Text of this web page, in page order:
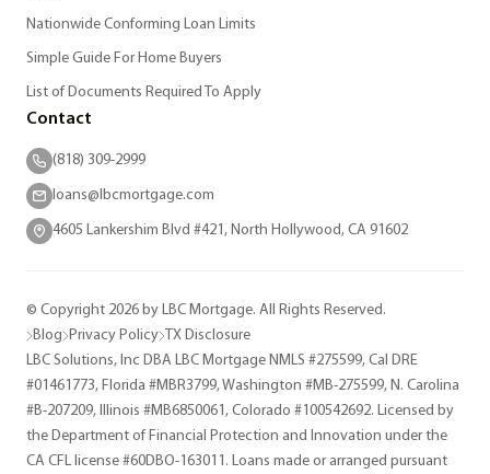
Nationwide Conforming Loan Limits
Simple Guide For Home Buyers
List of Documents Required To Apply
Contact
(818) 309-2999
loans@lbcmortgage.com
4605 Lankershim Blvd #421, North Hollywood, CA 91602
© Copyright 2026 by LBC Mortgage. All Rights Reserved.
Blog Privacy Policy TX Disclosure
LBC Solutions, Inc DBA LBC Mortgage NMLS #275599, Cal DRE
#01461773, Florida #MBR3799, Washington #MB-275599, N. Carolina
#B-207209, Illinois #MB6850061, Colorado #100542692. Licensed by
the Department of Financial Protection and Innovation under the
CA CFL license #60DBO-163011. Loans made or arranged pursuant